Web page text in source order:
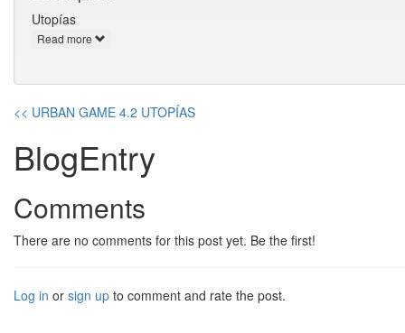
Utopías
Read more
<< URBAN GAME 4.2 UTOPÍAS
BlogEntry
Comments
There are no comments for this post yet. Be the first!
Log in or sign up to comment and rate the post.